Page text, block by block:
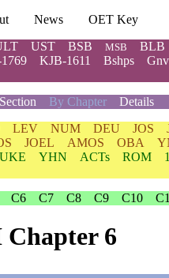
News
OET Key
UST BSB MSB BLB
KJB-1611 Bshps
By Chapter Details
LEV NUM DEU JOS
JOEL AMOS OBA
YHN ACTs ROM
C6 C7 C8 C9 C10
Chapter 6